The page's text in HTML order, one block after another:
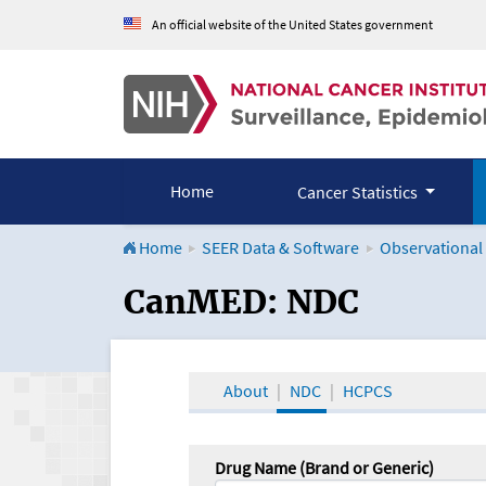
An official website of the United States government
Home Cancer Statistics
Home SEER Data & Software Observational
CanMED and the
CanMED: NDC
About NDC HCPCS
Drug Name (Brand or Generic)